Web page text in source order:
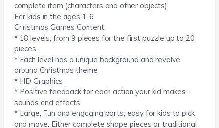
complete item (characters and other objects)
For kids in the ages 1-6
Christmas Games Content:
* 18 levels, from 9 pieces for the first puzzle up to 20
pieces.
* Each level has a unique background and revolve
around Christmas theme
* HD Graphics
* Positive feedback for each action your kid makes –
sounds and effects.
* Large, Fun and engaging parts, easy for kids to pick
and move. Either complete shape pieces or traditional